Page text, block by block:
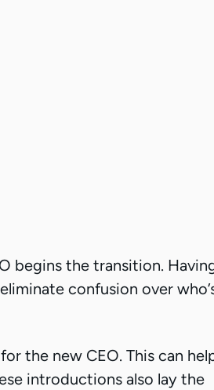
begins the transition.
confusion over
the new CEO. This can
introductions also lay the